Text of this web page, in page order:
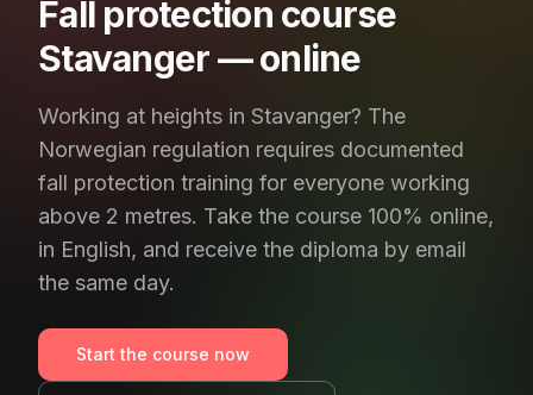
Fall protection course
Stavanger — online
Working at heights in Stavanger? The
Norwegian regulation requires documented
fall protection training for everyone working
above 2 metres. Take the course 100% online,
in English, and receive the diploma by email
the same day.
Start the course now